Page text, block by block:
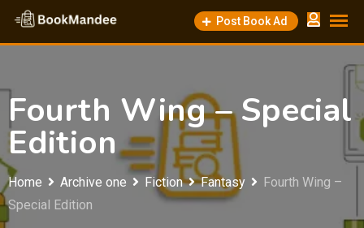
Skip
content
Post Book Ad
Fourth Wing – Special
Edition
Home Archive one Fiction Fantasy
Fourth Wing –
Special Edition